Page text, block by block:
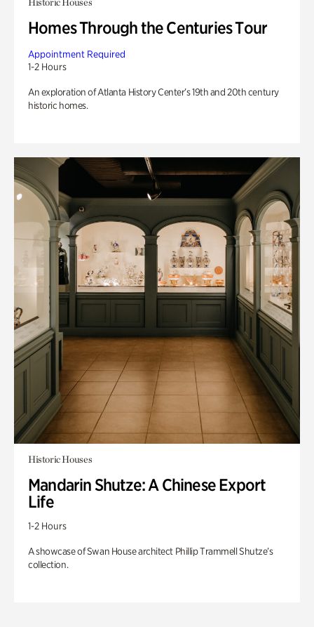
Homes Through the Centuries Tour
Appointment Required
1-2 Hours
An exploration of Atlanta History Center’s 19th and 20th century
historic homes.
Historic Houses
Mandarin Shutze: A Chinese Export
Life
1-2 Hours
A showcase of Swan House architect Phillip Trammell Shutze’s
collection.